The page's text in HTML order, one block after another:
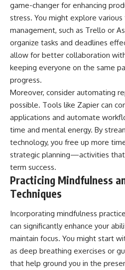
game-changer for enhancing
stress. You might explore
management, such as Trello or
organize tasks and deadlines
allow for better collaboration
keeping everyone on the same
progress.
Moreover, consider automating
possible. Tools like Zapier can
applications and automate
time and mental energy. By
technology, you free up more
strategic planning—activities
term success.
Practicing Mindfulness
Techniques
Incorporating mindfulness
can significantly enhance your
maintain focus. You might start
as deep breathing exercises or
that help ground you in the